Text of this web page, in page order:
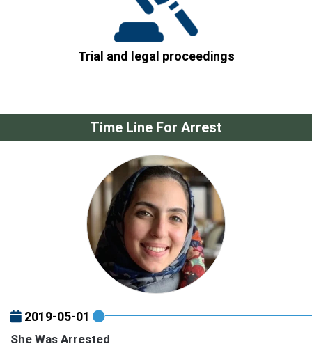
Trial and legal proceedings
Time Line For Arrest
2019-05-01
She Was Arrested